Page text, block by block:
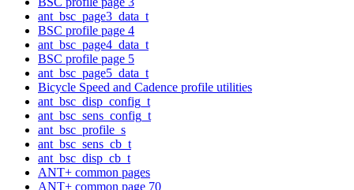
ant_bsc_page3_data_t
BSC profile page 4
ant_bsc_page4_data_t
BSC profile page 5
ant_bsc_page5_data_t
Bicycle Speed and Cadence profile utilities
ant_bsc_disp_config_t
ant_bsc_sens_config_t
ant_bsc_profile_s
ant_bsc_sens_cb_t
ant_bsc_disp_cb_t
ANT+ common pages
ANT+ common page 70